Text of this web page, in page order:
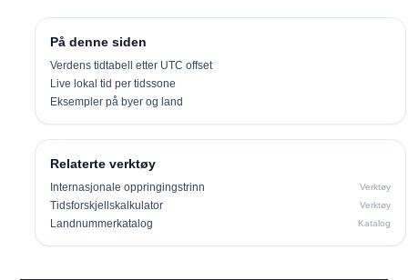
På denne siden
Verdens tidtabell etter UTC offset
Live lokal tid per tidssone
Eksempler på byer og land
Relaterte verktøy
Internasjonale oppringingstrinn Verktøy
Tidsforskjellskalkulator Verktøy
Landnummerkatalog Katalog